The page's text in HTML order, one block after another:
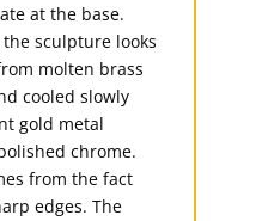
at the base.
sculpture looks
molten brass
cooled slowly
gold metal
chrome.
from the fact
edges. The